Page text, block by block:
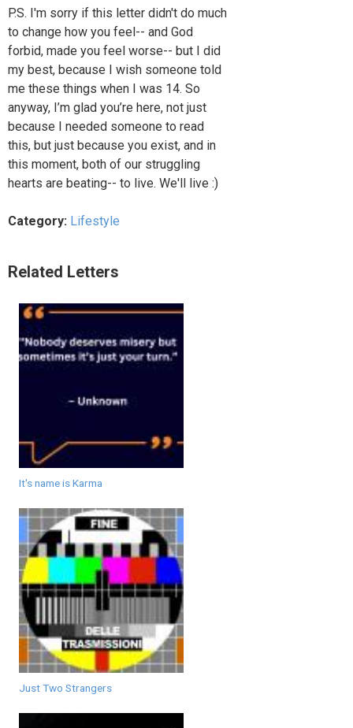
P.S. I'm sorry if this letter didn't do much
to change how you feel-- and God
forbid, made you feel worse-- but I did
my best, because I wish someone told
me these things when I was 14. So
anyway, I’m glad you’re here, not just
because I needed someone to read
this, but just because you exist, and in
this moment, both of our struggling
hearts are beating-- to live. We'll live :)
Category: Lifestyle
Related Letters
It's name is Karma
Just Two Strangers